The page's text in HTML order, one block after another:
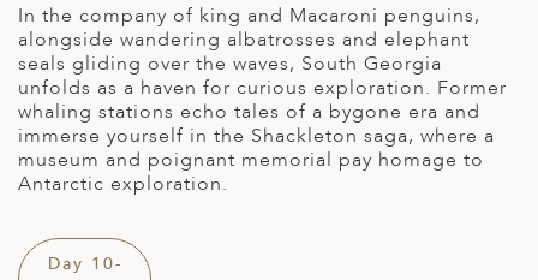
In the company of king and Macaroni penguins,
alongside wandering albatrosses and elephant
seals gliding over the waves, South Georgia
unfolds as a haven for curious exploration. Former
whaling stations echo tales of a bygone era and
immerse yourself in the Shackleton saga, where a
museum and poignant memorial pay homage to
Antarctic exploration.
Day 10-